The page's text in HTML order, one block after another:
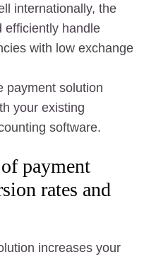
internationally, the
efficiently handle
with low exchange
payment solution
your existing
software.
payment
rates and
increases your